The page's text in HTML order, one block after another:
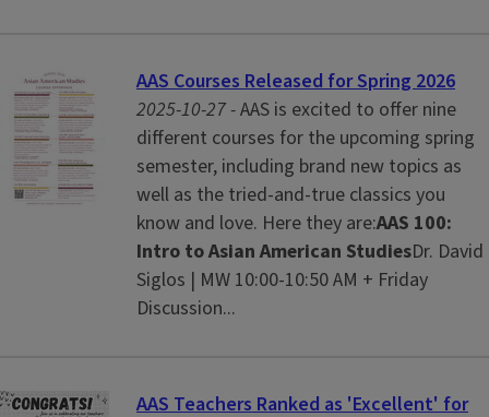
AAS Courses Released for Spring 2026
2025-10-27 -AAS is excited to offer nine
different courses for the upcoming spring
semester, including brand new topics as
well as the tried-and-true classics you
know and love. Here they are:AAS 100:
Intro to Asian American StudiesDr. David
Siglos | MW 10:00-10:50 AM + Friday
Discussion...
AAS Teachers Ranked as 'Excellent' for